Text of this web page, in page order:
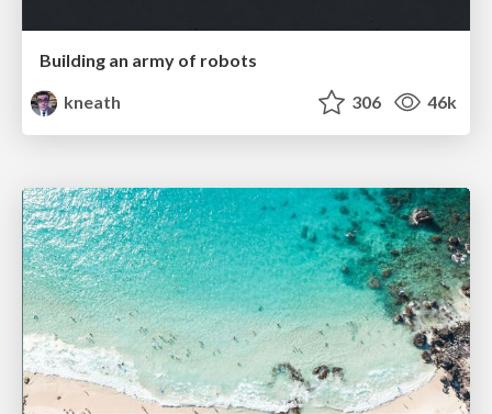
Building an army of robots
kneath
306 46k